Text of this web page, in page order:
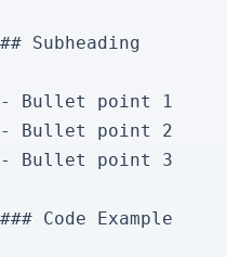
## Subheading
- Bullet point 1
- Bullet point 2
- Bullet point 3
### Code Example